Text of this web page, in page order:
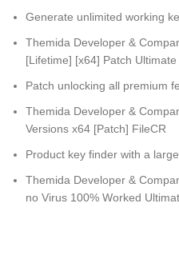
Generate unlimited working
Themida Developer &
[Lifetime] [x64] Patch Ultimate
Patch unlocking all premium
Themida Developer &
Versions x64 [Patch] FileCR
Product key finder with a
Themida Developer &
no Virus 100% Worked